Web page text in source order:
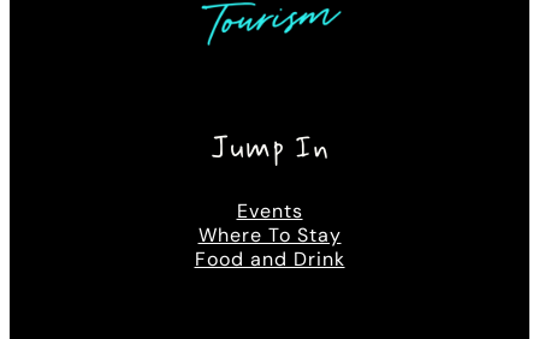
Jump In
Events
Where To Stay
Food and Drink